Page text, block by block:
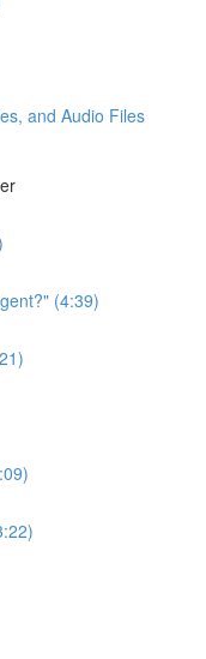
and Audio Files
(4:39)